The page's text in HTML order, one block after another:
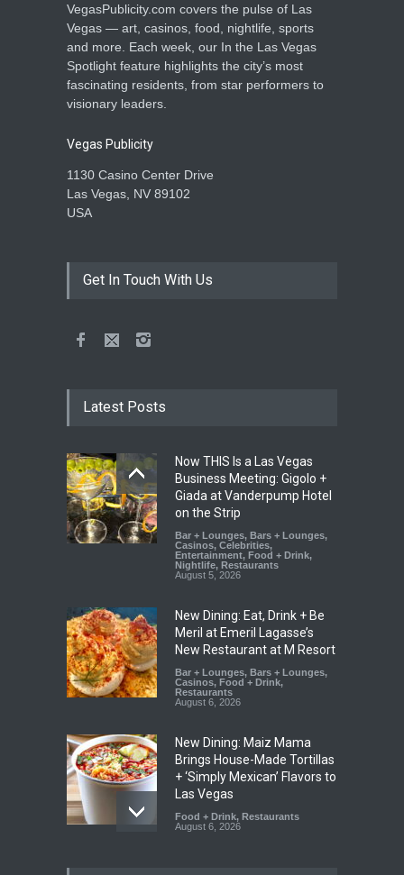
VegasPublicity.com covers the pulse of Las
Vegas — art, casinos, food, nightlife, sports
and more. Each week, our In the Las Vegas
Spotlight feature highlights the city’s most
fascinating residents, from star performers to
visionary leaders.
Vegas Publicity
1130 Casino Center Drive
Las Vegas, NV 89102
USA
Get In Touch With Us
Latest Posts
Now THIS Is a Las Vegas
Business Meeting: Gigolo +
Giada at Vanderpump Hotel
on the Strip
Bar + Lounges, Bars + Lounges,
Casinos, Celebrities,
Entertainment, Food + Drink,
Nightlife, Restaurants
August 5, 2026
New Dining: Eat, Drink + Be
Meril at Emeril Lagasse’s
New Restaurant at M Resort
Bar + Lounges, Bars + Lounges,
Casinos, Food + Drink,
Restaurants
August 6, 2026
New Dining: Maiz Mama
Brings House-Made Tortillas
+ ‘Simply Mexican’ Flavors to
Las Vegas
Food + Drink, Restaurants
August 6, 2026